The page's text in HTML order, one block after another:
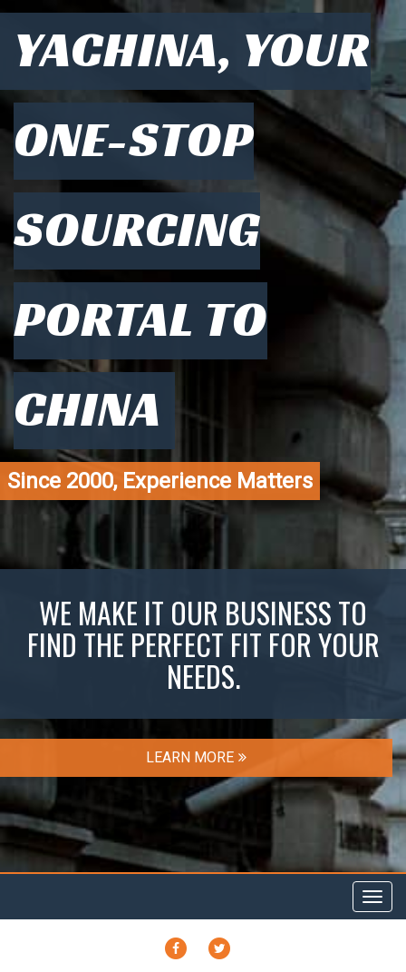
YACHINA, YOUR
ONE-STOP
SOURCING
PORTAL TO
CHINA
Since 2000, Experience Matters
WE MAKE IT OUR BUSINESS TO
FIND THE PERFECT FIT FOR YOUR
NEEDS.
LEARN MORE
FACEBOOK